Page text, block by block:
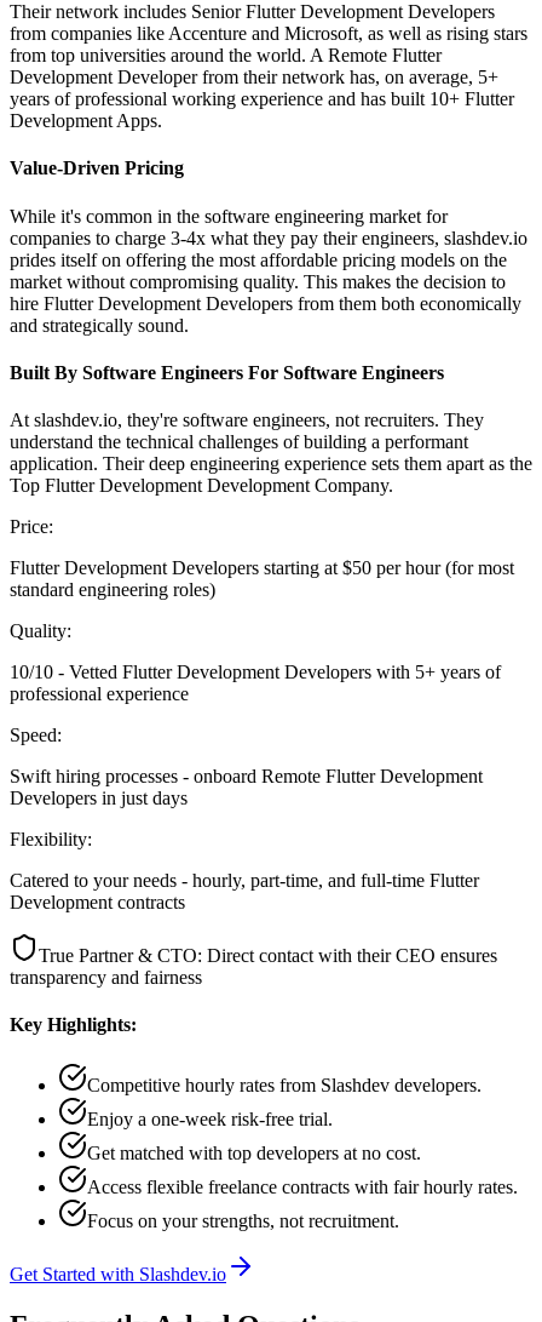
Their network includes Senior Flutter Development Developers
from companies like Accenture and Microsoft, as well as rising stars
from top universities around the world. A Remote Flutter
Development Developer from their network has, on average, 5+
years of professional working experience and has built 10+ Flutter
Development Apps.
Value-Driven Pricing
While it's common in the software engineering market for
companies to charge 3-4x what they pay their engineers, slashdev.io
prides itself on offering the most affordable pricing models on the
market without compromising quality. This makes the decision to
hire Flutter Development Developers from them both economically
and strategically sound.
Built By Software Engineers For Software Engineers
At slashdev.io, they're software engineers, not recruiters. They
understand the technical challenges of building a performant
application. Their deep engineering experience sets them apart as the
Top Flutter Development Development Company.
Price:
Flutter Development Developers starting at $50 per hour (for most
standard engineering roles)
Quality:
10/10 - Vetted Flutter Development Developers with 5+ years of
professional experience
Speed:
Swift hiring processes - onboard Remote Flutter Development
Developers in just days
Flexibility:
Catered to your needs - hourly, part-time, and full-time Flutter
Development contracts
True Partner & CTO: Direct contact with their CEO ensures
transparency and fairness
Key Highlights:
Competitive hourly rates from Slashdev developers.
Enjoy a one-week risk-free trial.
Get matched with top developers at no cost.
Access flexible freelance contracts with fair hourly rates.
Focus on your strengths, not recruitment.
Get Started with Slashdev.io